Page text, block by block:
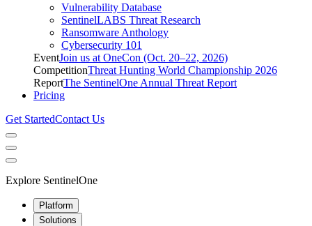
Vulnerability Database
SentinelLABS Threat Research
Ransomware Anthology
Cybersecurity 101
EventJoin us at OneCon (Oct. 20–22, 2026)
CompetitionThreat Hunting World Championship 2026
ReportThe SentinelOne Annual Threat Report
Pricing
Get StartedContact Us
Explore SentinelOne
Platform
Solutions